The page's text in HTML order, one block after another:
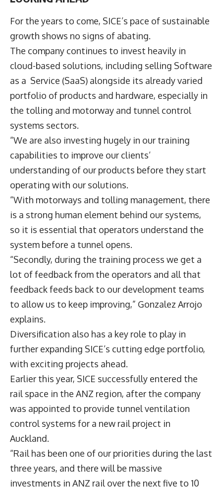
For the years to come, SICE’s pace of sustainable
growth shows no signs of abating.
The company continues to invest heavily in
cloud-based solutions, including selling Software
as a Service (SaaS) alongside its already varied
portfolio of products and hardware, especially in
the tolling and motorway and tunnel control
systems sectors.
“We are also investing hugely in our training
capabilities to improve our clients’
understanding of our products before they start
operating with our solutions.
“With motorways and tolling management, there
is a strong human element behind our systems,
so it is essential that operators understand the
system before a tunnel opens.
“Secondly, during the training process we get a
lot of feedback from the operators and all that
feedback feeds back to our development teams
to allow us to keep improving,” Gonzalez Arrojo
explains.
Diversification also has a key role to play in
further expanding SICE’s cutting edge portfolio,
with exciting projects ahead.
Earlier this year, SICE successfully entered the
rail space in the ANZ region, after the company
was appointed to provide tunnel ventilation
control systems for a new rail project in
Auckland.
“Rail has been one of our priorities during the last
three years, and there will be massive
investments in ANZ rail over the next five to 10